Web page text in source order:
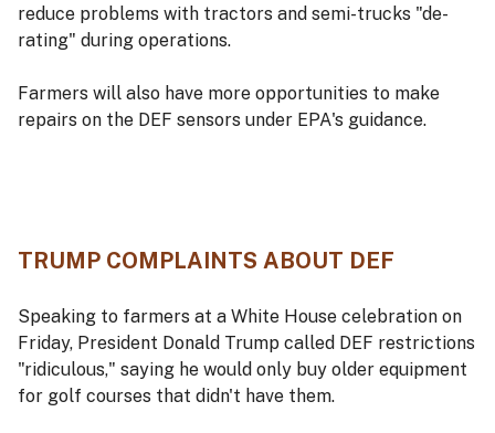
reduce problems with tractors and semi-trucks "de-
rating" during operations.
Farmers will also have more opportunities to make
repairs on the DEF sensors under EPA's guidance.
TRUMP COMPLAINTS ABOUT DEF
Speaking to farmers at a White House celebration on
Friday, President Donald Trump called DEF restrictions
"ridiculous," saying he would only buy older equipment
for golf courses that didn't have them.